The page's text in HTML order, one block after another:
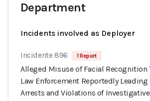
Department
Incidents involved as Deployer
Incidente 896 1 Report
Alleged Misuse of Facial Recognition
Law Enforcement Reportedly
Arrests and Violations of